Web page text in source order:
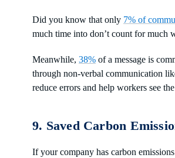
Did you know that only 7% of
much time into don’t count for much
Meanwhile, 38% of a message is
through non-verbal communication
reduce errors and help workers see
9. Saved Carbon
If your company has carbon